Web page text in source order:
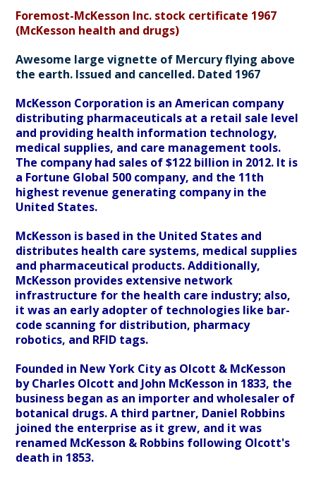
Foremost-McKesson Inc. stock certificate 1967
(McKesson health and drugs)
Awesome large vignette of Mercury flying above
the earth. Issued and cancelled. Dated 1967
McKesson Corporation is an American company
distributing pharmaceuticals at a retail sale level
and providing health information technology,
medical supplies, and care management tools.
The company had sales of $122 billion in 2012. It is
a Fortune Global 500 company, and the 11th
highest revenue generating company in the
United States.
McKesson is based in the United States and
distributes health care systems, medical supplies
and pharmaceutical products. Additionally,
McKesson provides extensive network
infrastructure for the health care industry; also,
it was an early adopter of technologies like bar-
code scanning for distribution, pharmacy
robotics, and RFID tags.
Founded in New York City as Olcott & McKesson
by Charles Olcott and John McKesson in 1833, the
business began as an importer and wholesaler of
botanical drugs. A third partner, Daniel Robbins
joined the enterprise as it grew, and it was
renamed McKesson & Robbins following Olcott's
death in 1853.